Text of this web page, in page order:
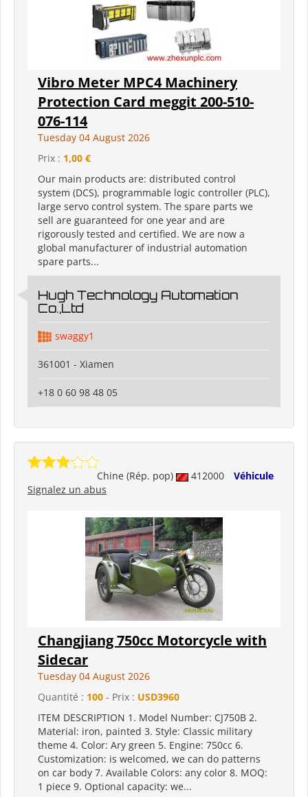
Vibro Meter MPC4 Machinery
Protection Card meggit 200-510-
076-114
Tuesday 04 August 2026
Prix : 1,00 €
Our main products are: distributed control
system (DCS), programmable logic controller (PLC),
large servo control system. The spare parts we
sell are guaranteed for one year and are
rigorously tested and certified. We are now a
global manufacturer of industrial automation
spare parts...
Hugh Technology Automation
Co.,Ltd
swaggy1
361001 - Xiamen
+18 0 60 98 48 05
Chine (Rép. pop) 412000
Véhicule
Signalez un abus
Changjiang 750cc Motorcycle with
Sidecar
Tuesday 04 August 2026
Quantité : 100 - Prix : USD3960
ITEM DESCRIPTION 1. Model Number: CJ750B 2.
Material: iron, painted 3. Style: Classic military
theme 4. Color: Ary green 5. Engine: 750cc 6.
Customization: is welcomed, we can do patterns
on car body 7. Available Colors: any color 8. MOQ:
1 piece 9. Optional capacity: we...